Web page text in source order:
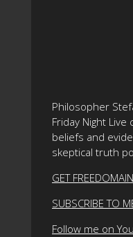
Philosopher
Friday Night
beliefs and
skeptical truth
GET
SUBSCRIBE TO
Follow me on